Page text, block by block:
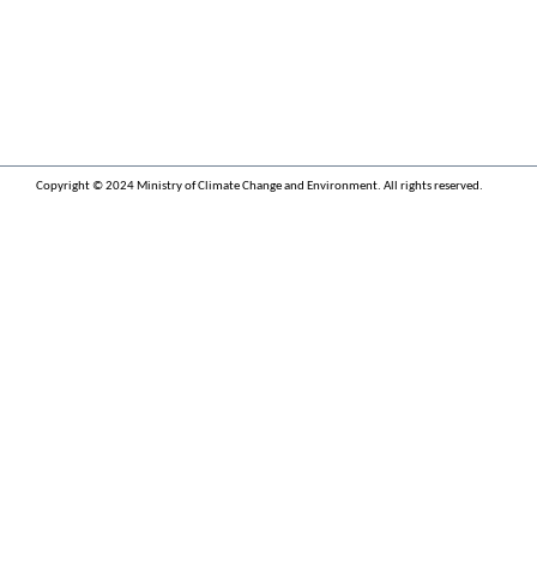
Copyright © 2024 Ministry of Climate Change and Environment. All rights reserved.